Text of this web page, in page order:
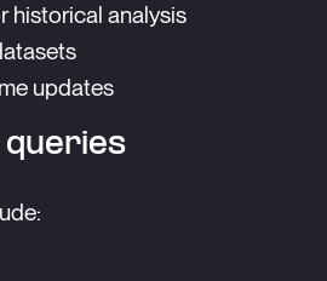
historical analysis
updates
queries